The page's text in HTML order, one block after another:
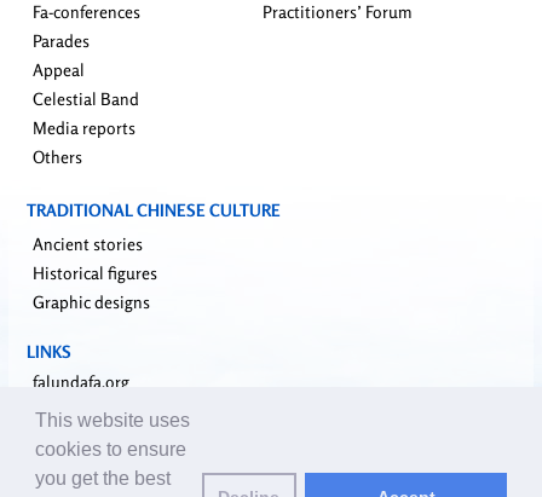
Fa-conferences
Parades
Appeal
Celestial Band
Media reports
Others
Practitioners’ Forum
TRADITIONAL CHINESE CULTURE
Ancient stories
Historical figures
Graphic designs
LINKS
falundafa.org
faluninfo.net
minghui.org
pureinsight.org
This website uses
cookies to ensure
you get the best